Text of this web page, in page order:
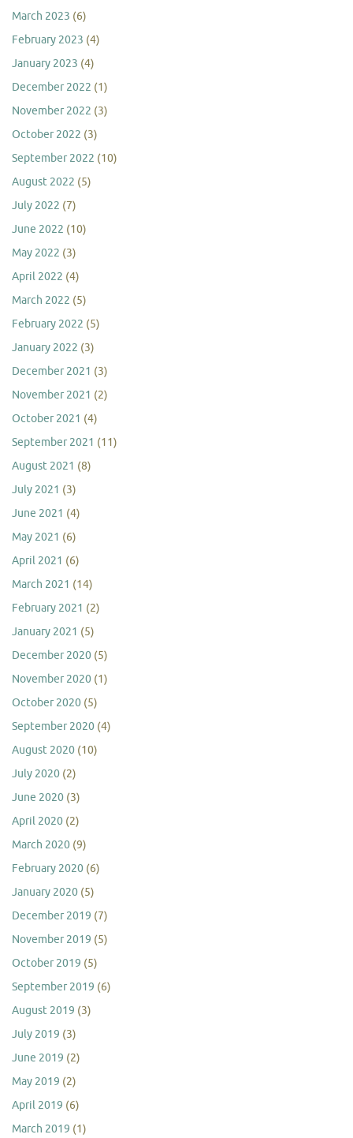
March 2023 (6)
February 2023 (4)
January 2023 (4)
December 2022 (1)
November 2022 (3)
October 2022 (3)
September 2022 (10)
August 2022 (5)
July 2022 (7)
June 2022 (10)
May 2022 (3)
April 2022 (4)
March 2022 (5)
February 2022 (5)
January 2022 (3)
December 2021 (3)
November 2021 (2)
October 2021 (4)
September 2021 (11)
August 2021 (8)
July 2021 (3)
June 2021 (4)
May 2021 (6)
April 2021 (6)
March 2021 (14)
February 2021 (2)
January 2021 (5)
December 2020 (5)
November 2020 (1)
October 2020 (5)
September 2020 (4)
August 2020 (10)
July 2020 (2)
June 2020 (3)
April 2020 (2)
March 2020 (9)
February 2020 (6)
January 2020 (5)
December 2019 (7)
November 2019 (5)
October 2019 (5)
September 2019 (6)
August 2019 (3)
July 2019 (3)
June 2019 (2)
May 2019 (2)
April 2019 (6)
March 2019 (1)